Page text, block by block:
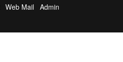
Web Mail Admin